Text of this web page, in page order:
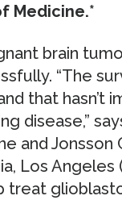
Medicine.*
brain
“The
that hasn’t
disease,”
and Jonsson
Los Angeles
treat